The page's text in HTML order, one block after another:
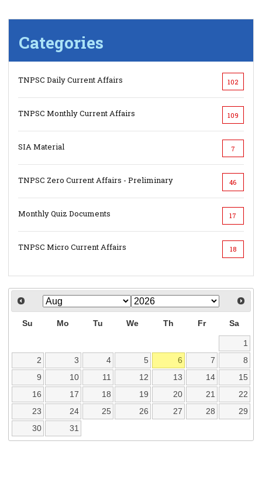
Categories
TNPSC Daily Current Affairs 102
TNPSC Monthly Current Affairs 109
SIA Material 7
TNPSC Zero Current Affairs - Preliminary 46
Monthly Quiz Documents 17
TNPSC Micro Current Affairs 18
Su Mo Tu We Th Fr Sa
1
2
3 4 5 6 7
8
9
10 11 12 13 14
15
16
17 18 19 20 21
22
23
24 25 26 27 28
29
30
31